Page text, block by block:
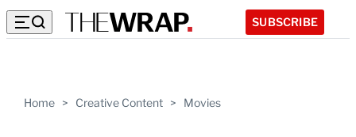
SUBSCRIBE
Home > Creative Content > Movies